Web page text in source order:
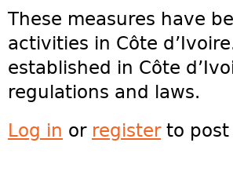
These measures have
activities in Côte
established in Côte
regulations and laws.
Log in or registerto post